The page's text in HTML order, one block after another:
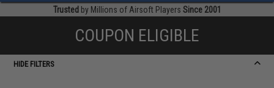
Trusted by Millions of Airsoft Players Since 2001
COUPON ELIGIBLE
HIDE FILTERS